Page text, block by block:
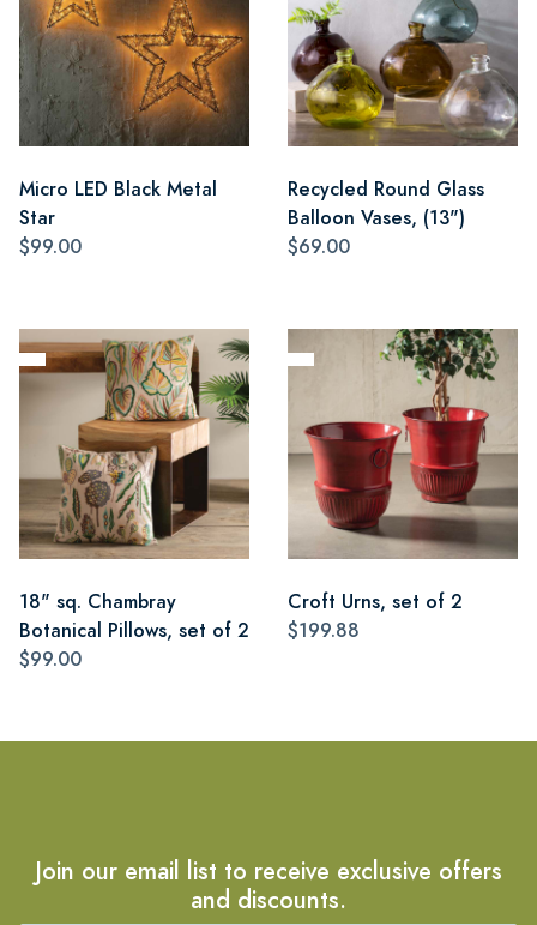
Micro LED Black Metal
Star
$99.00
Recycled Round Glass
Balloon Vases, (13")
$69.00
18" sq. Chambray
Botanical Pillows, set of 2
$99.00
Croft Urns, set of 2
$199.88
Join our email list to receive exclusive offers
and discounts.